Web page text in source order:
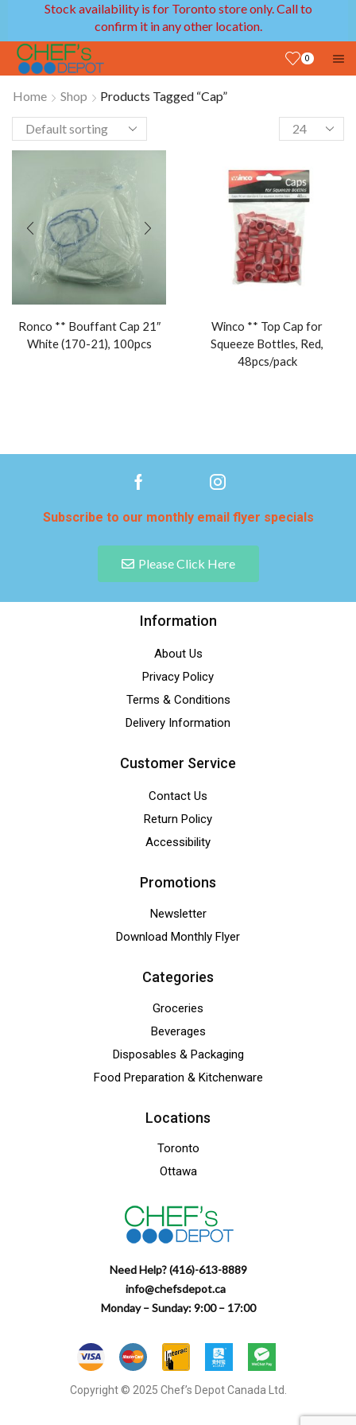
Stock availability is for Toronto store only. Call to
confirm it in any other location.
0
Home Shop Products Tagged “Cap”
Ronco ** Bouffant Cap 21″
White (170-21), 100pcs
Winco ** Top Cap for
Squeeze Bottles, Red,
48pcs/pack
Subscribe to our monthly email flyer specials
Please Click Here
Information
About Us
Privacy Policy
Terms & Conditions
Delivery Information
Customer Service
Contact Us
Return Policy
Accessibility
Promotions
Newsletter
Download Monthly Flyer
Categories
Groceries
Beverages
Disposables & Packaging
Food Preparation & Kitchenware
Locations
Toronto
Ottawa
Need Help? (416)-613-8889
info@chefsdepot.ca
Monday – Sunday: 9:00 – 17:00
Copyright © 2025 Chef’s Depot Canada Ltd.